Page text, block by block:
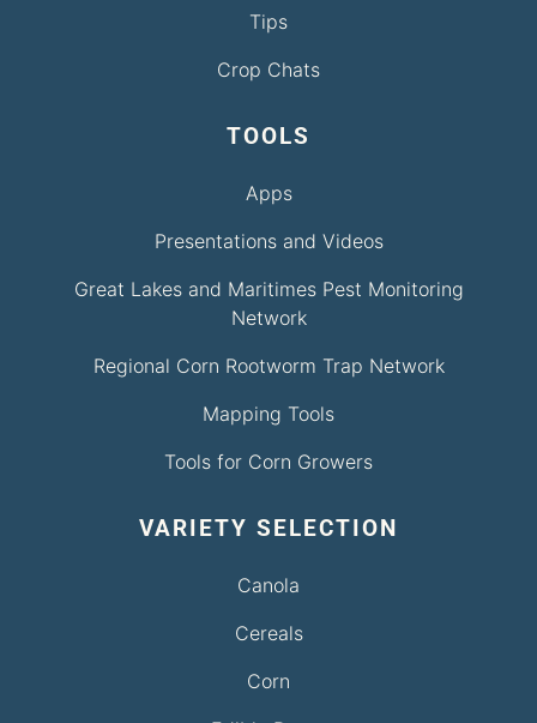
Tips
Crop Chats
TOOLS
Apps
Presentations and Videos
Great Lakes and Maritimes Pest Monitoring
Network
Regional Corn Rootworm Trap Network
Mapping Tools
Tools for Corn Growers
VARIETY SELECTION
Canola
Cereals
Corn